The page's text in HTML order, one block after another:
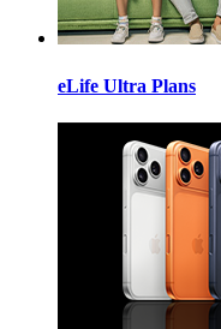
eLife Ultra Plans